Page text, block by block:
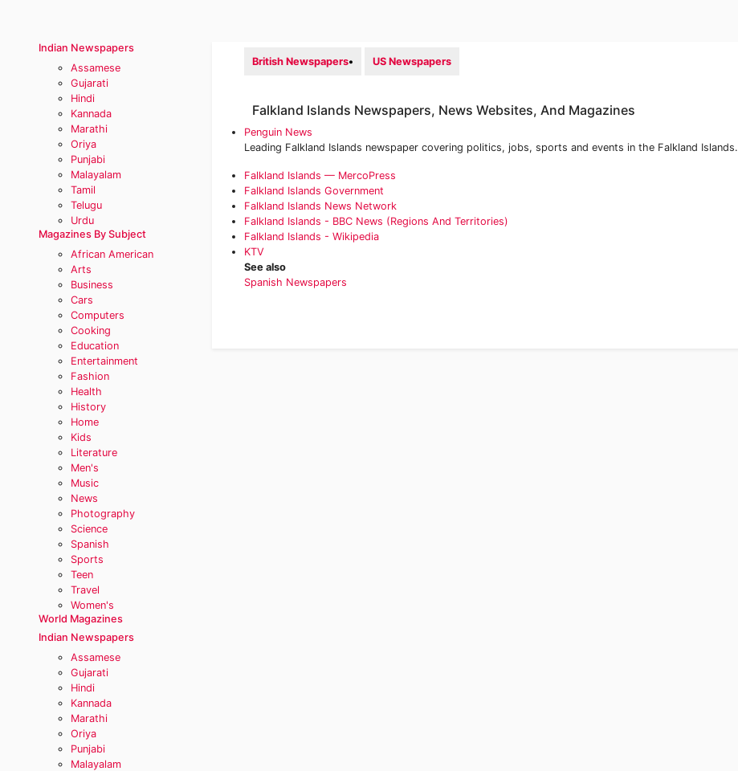
Indian Newspapers
Assamese
Gujarati
Hindi
Kannada
Marathi
Oriya
Punjabi
Malayalam
Tamil
Telugu
Urdu
Magazines By Subject
African American
Arts
Business
Cars
Computers
Cooking
Education
Entertainment
Fashion
Health
History
Home
Kids
Literature
Men's
Music
News
Photography
Science
Spanish
Sports
Teen
Travel
Women's
World Magazines
Indian Newspapers
Assamese
Gujarati
Hindi
Kannada
Marathi
Oriya
Punjabi
Malayalam
British Newspapers• US Newspapers
Falkland Islands Newspapers, News Websites, And Magazines
Penguin News
Leading Falkland Islands newspaper covering politics, jobs, sports and events in the Falkland Islands.
Falkland Islands — MercoPress
Falkland Islands Government
‎Falkland Islands News Network
Falkland Islands - BBC News (Regions And Territories)
Falkland Islands - Wikipedia
KTV
See also
Spanish Newspapers